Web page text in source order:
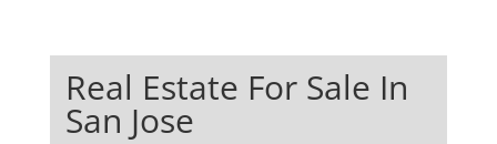
Real Estate For Sale In
San Jose